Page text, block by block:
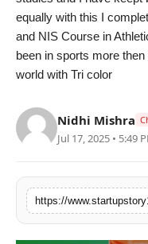
equally with this I
and NIS Course in
been in sports more
world with Tri color
Nidhi Mishra
Jul 17, 2025 • 5:49